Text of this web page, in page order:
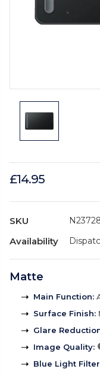
£14.95
SKU
Availability
Matte
Main Function:
Surface Finish:
Glare
Image Quality:
Blue Light